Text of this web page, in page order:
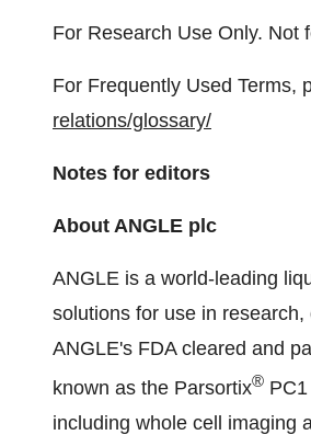
For Research Use Only. Not
For Frequently Used Terms,
relations/glossary/
Notes for editors
About ANGLE plc
ANGLE is a world-leading
solutions for use in
ANGLE's FDA cleared and
known as the Parsortix®
including whole cell imaging